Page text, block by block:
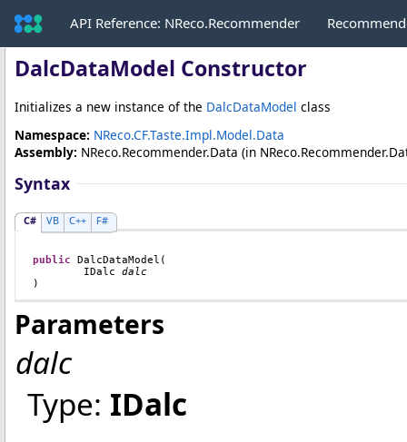
API Reference: NReco.Recommender
DalcDataModel Constructor
Initializes a new instance of the DalcDataModel class
Namespace: NReco.CF.Taste.Impl.Model.Data
Assembly: NReco.Recommender.Data (in
Syntax
C# VB C++ F#
public DalcDataModel (
IDalc
dalc
)
Parameters
dalc
Type: IDalc